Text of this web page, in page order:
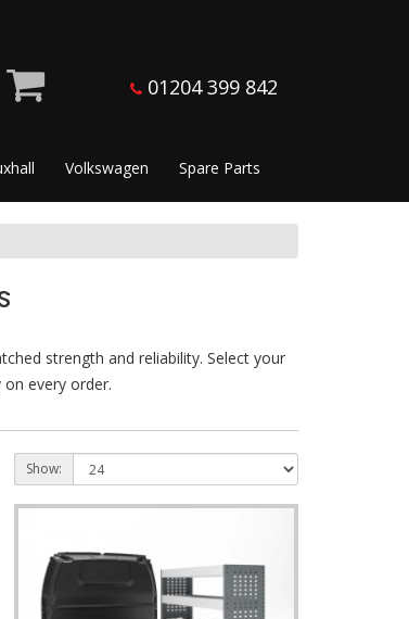
01204 399 842
Volkswagen Spare Parts
strength and reliability. Select your
every order.
Show: